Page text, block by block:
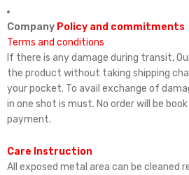
Company Policy and commitments
Terms and conditions
If there is any damage during transit,
the product without taking shipping
your pocket. To avail exchange of
in one shot is must. No order will be
payment.
Care Instruction
All exposed metal area can be cleaned